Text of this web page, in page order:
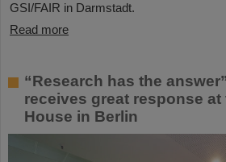
GSI/FAIR in Darmstadt.
Read more
“Research has the
receives great response at
House in Berlin